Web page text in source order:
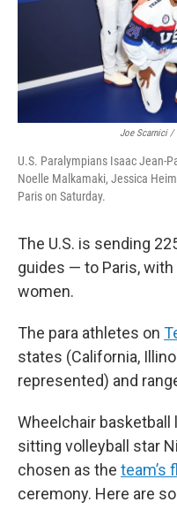
Joe Scarnici /
U.S. Paralympians Isaac Jean-
Noelle Malkamaki, Jessica
Paris on Saturday.
The U.S. is sending
guides — to Paris,
women.
The para athletes on
states (California,
represented) and
Wheelchair basketball
sitting volleyball star
chosen as the team’s
ceremony. Here are